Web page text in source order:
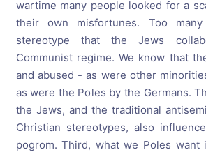
wartime many people looked for a
their own misfortunes. Too
stereotype that the Jews
Communist regime. We know that
and abused - as were other
as were the Poles by the Germans.
the Jews, and the traditional
Christian stereotypes, also
pogrom. Third, what we Poles want